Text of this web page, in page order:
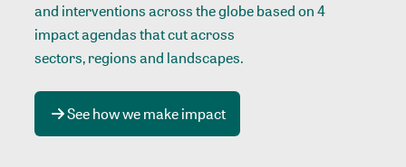
and interventions across the globe based on 4
impact agendas that cut across
sectors, regions and landscapes.
See how we make impact